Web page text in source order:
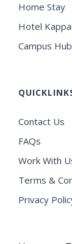
Home Stay
Hotel
Campus Hub
Contact Us
FAQs
Work With
Terms &
Privacy